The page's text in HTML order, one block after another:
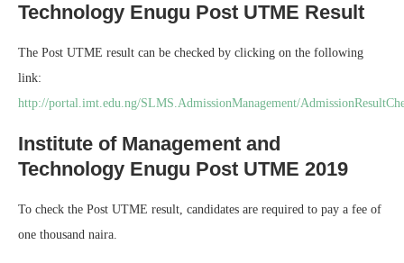
Technology Enugu Post UTME Result
The Post UTME result can be checked by clicking on the following
link:
http://portal.imt.edu.ng/SLMS.AdmissionManagement/
Institute of Management and
Technology Enugu Post UTME 2019
To check the Post UTME result, candidates are required to pay a fee of
one thousand naira.